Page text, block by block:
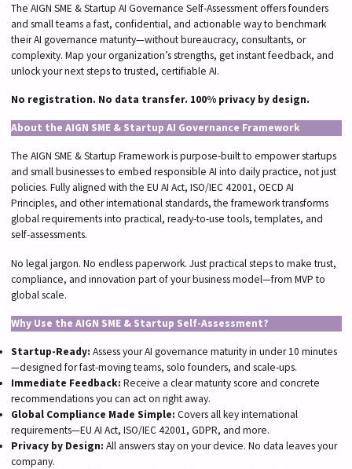
The AIGN SME & Startup AI Governance Self-Assessment offers founders
and small teams a fast, confidential, and actionable way to benchmark
their AI governance maturity—without bureaucracy, consultants, or
complexity. Map your organization’s strengths, get instant feedback, and
unlock your next steps to trusted, certifiable AI.
No registration. No data transfer. 100% privacy by design.
About the AIGN SME & Startup AI Governance Framework
The AIGN SME & Startup Framework is purpose-built to empower startups
and small businesses to embed responsible AI into daily practice, not just
policies. Fully aligned with the EU AI Act, ISO/IEC 42001, OECD AI
Principles, and other international standards, the framework transforms
global requirements into practical, ready-to-use tools, templates, and
self-assessments.
No legal jargon. No endless paperwork. Just practical steps to make trust,
compliance, and innovation part of your business model—from MVP to
global scale.
Why Use the AIGN SME & Startup Self-Assessment?
Startup-Ready: Assess your AI governance maturity in under 10 minutes
—designed for fast-moving teams, solo founders, and scale-ups.
Immediate Feedback: Receive a clear maturity score and concrete
recommendations you can act on right away.
Global Compliance Made Simple: Covers all key international
requirements—EU AI Act, ISO/IEC 42001, GDPR, and more.
Privacy by Design: All answers stay on your device. No data leaves your
company.